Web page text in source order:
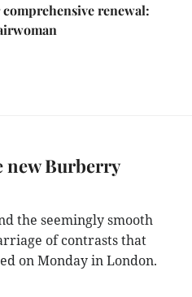
renewal:
new Burberry
the seemingly smooth
of contrasts that
on Monday in London.